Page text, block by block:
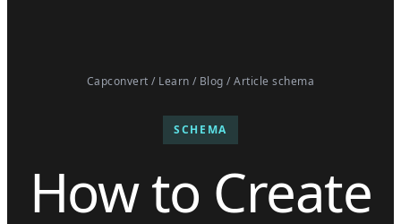
Capconvert / Learn / Blog / Article schema
SCHEMA
How to Create